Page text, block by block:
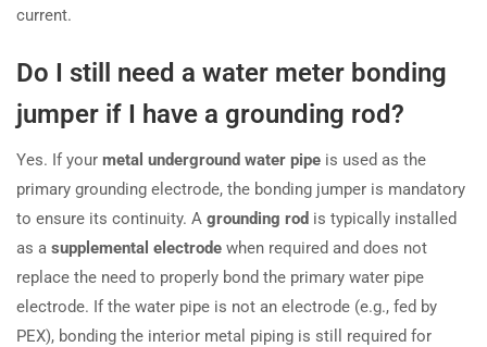
current.
Do I still need a water meter bonding
jumper if I have a grounding rod?
Yes. If your metal underground water pipe is used as the
primary grounding electrode, the bonding jumper is mandatory
to ensure its continuity. A grounding rod is typically installed
as a supplemental electrode when required and does not
replace the need to properly bond the primary water pipe
electrode. If the water pipe is not an electrode (e.g., fed by
PEX), bonding the interior metal piping is still required for